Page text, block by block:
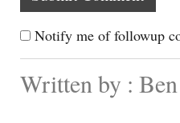
Notify me of followup
Written by :